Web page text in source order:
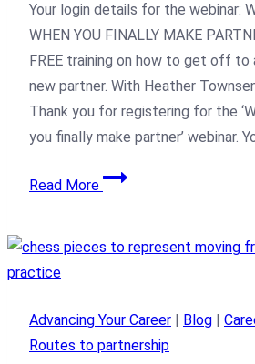
Your login details for the webinar:
WHEN YOU FINALLY MAKE
FREE training on how to get off
new partner. With Heather
Thank you for registering for the
you finally make partner’ webinar.
Read More
Advancing Your Career Blog
Routes to partnership